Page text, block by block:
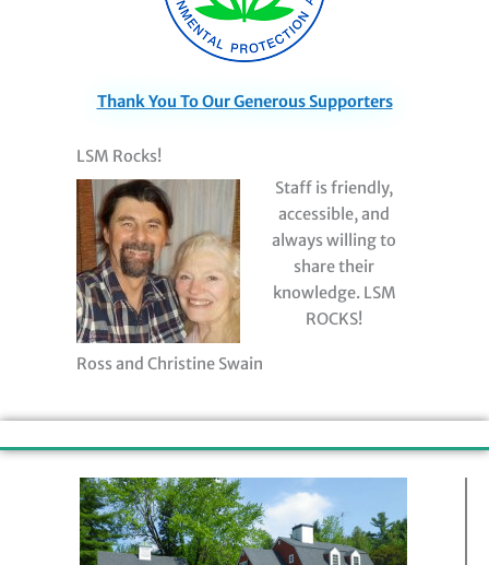
Thank You To Our Generous Supporters
LSM Rocks!
Staff is friendly,
accessible, and
always willing to
share their
knowledge. LSM
ROCKS!
Ross and Christine Swain